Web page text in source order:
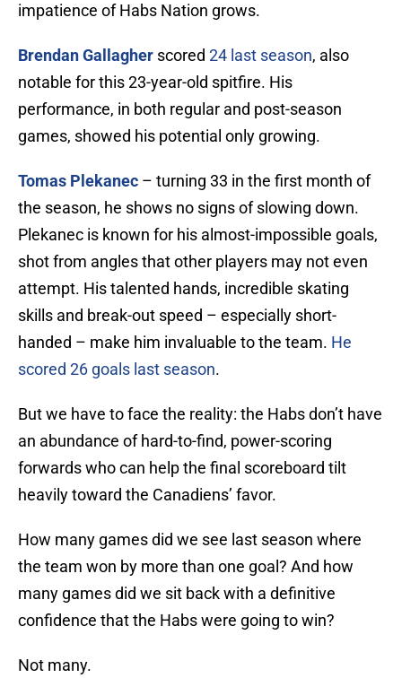
impatience of Habs Nation grows.
Brendan Gallagher scored 24 last season, also
notable for this 23-year-old spitfire. His
performance, in both regular and post-season
games, showed his potential only growing.
Tomas Plekanec – turning 33 in the first month of
the season, he shows no signs of slowing down.
Plekanec is known for his almost-impossible goals,
shot from angles that other players may not even
attempt. His talented hands, incredible skating
skills and break-out speed – especially short-
handed – make him invaluable to the team. He
scored 26 goals last season.
But we have to face the reality: the Habs don’t have
an abundance of hard-to-find, power-scoring
forwards who can help the final scoreboard tilt
heavily toward the Canadiens’ favor.
How many games did we see last season where
the team won by more than one goal? And how
many games did we sit back with a definitive
confidence that the Habs were going to win?
Not many.